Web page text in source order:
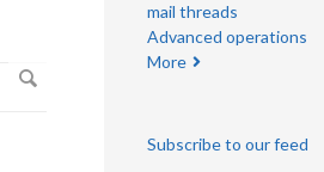
mail threads
Advanced operations
More
Subscribe to our feed